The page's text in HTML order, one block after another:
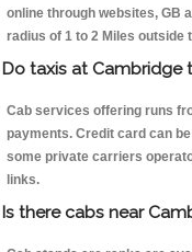
online through websites, GB
radius of 1 to 2 Miles outside
Do taxis at Cambridge
Cab services offering runs
payments. Credit card can
some private carriers
links.
Is there cabs near